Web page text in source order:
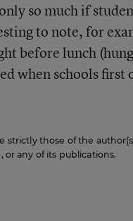
so much if
to note, for
before lunch
when schools
strictly those of the
any of its publications.